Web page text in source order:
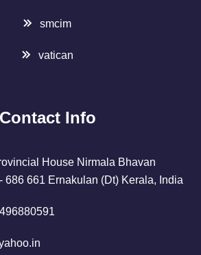
smcim
vatican
Contact Info
House Nirmala Bhavan
686 661 Ernakulan (Dt) Kerala, India